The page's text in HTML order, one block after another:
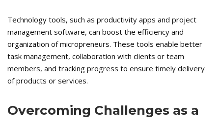
Technology tools, such as productivity apps and project
management software, can boost the efficiency and
organization of micropreneurs. These tools enable better
task management, collaboration with clients or team
members, and tracking progress to ensure timely delivery
of products or services.
Overcoming Challenges as a